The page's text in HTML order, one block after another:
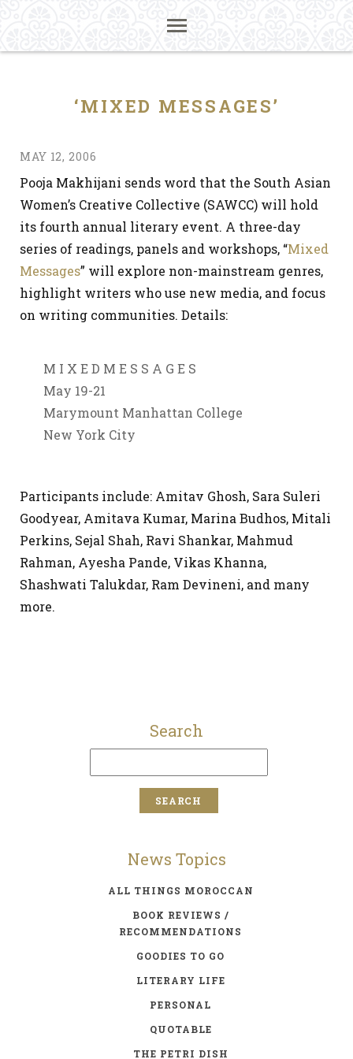
‘MIXED MESSAGES’
MAY 12, 2006
Pooja Makhijani sends word that the South Asian
Women’s Creative Collective (SAWCC) will hold
its fourth annual literary event. A three-day
series of readings, panels and workshops, “Mixed
Messages” will explore non-mainstream genres,
highlight writers who use new media, and focus
on writing communities. Details:
M I X E D M E S S A G E S
May 19-21
Marymount Manhattan College
New York City
Participants include: Amitav Ghosh, Sara Suleri
Goodyear, Amitava Kumar, Marina Budhos, Mitali
Perkins, Sejal Shah, Ravi Shankar, Mahmud
Rahman, Ayesha Pande, Vikas Khanna,
Shashwati Talukdar, Ram Devineni, and many
more.
Search
News Topics
ALL THINGS MOROCCAN
BOOK REVIEWS /
RECOMMENDATIONS
GOODIES TO GO
LITERARY LIFE
PERSONAL
QUOTABLE
THE PETRI DISH